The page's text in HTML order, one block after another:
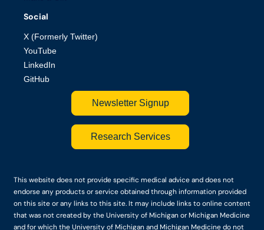
Social
X (Formerly Twitter)
YouTube
LinkedIn
GitHub
Newsletter Signup
Research Services
This website does not provide specific medical advice and does not
endorse any products or service obtained through information provided
on this site or any links to this site. It may include links to online content
that was not created by the University of Michigan or Michigan Medicine
and for which the University of Michigan and Michigan Medicine do not